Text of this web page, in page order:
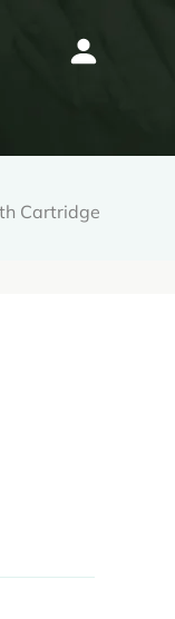
Cartridge